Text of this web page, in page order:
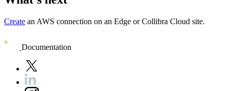
Create an AWS connection on an Edge or Collibra Cloud site.
Documentation